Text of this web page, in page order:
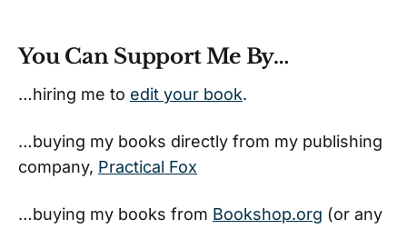
You Can Support Me By…
…hiring me to edit your book.
…buying my books directly from my publishing
company, Practical Fox
…buying my books from Bookshop.org (or any